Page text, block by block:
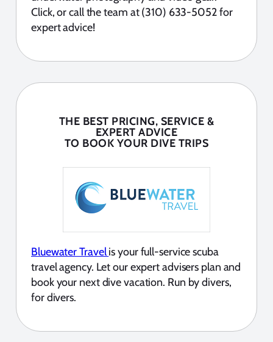
Click, or call the team at (310) 633-5052 for
expert advice!
THE BEST PRICING, SERVICE &
EXPERT ADVICE
TO BOOK YOUR DIVE TRIPS
Bluewater Travelis your full-service scuba
travel agency. Let our expert advisers plan and
book your next dive vacation. Run by divers,
for divers.